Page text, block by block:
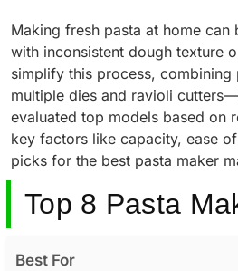
Making fresh pasta at home
with inconsistent dough texture
simplify this process,
multiple dies and ravioli
evaluated top models based on
key factors like capacity, ease
picks for the best pasta maker
Top 8 Pasta
Best For